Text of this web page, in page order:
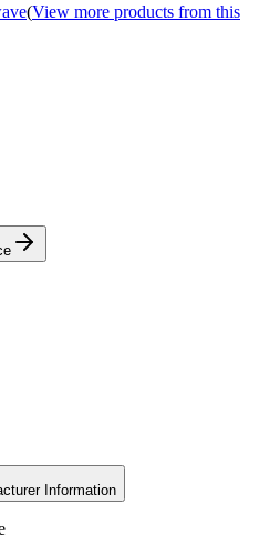
(View more products from this
Information